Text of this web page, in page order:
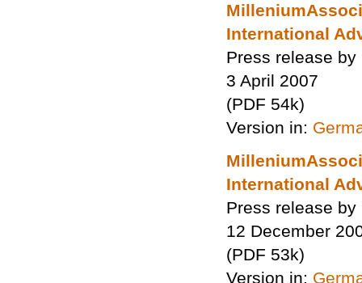
International
Press release
3 April 2007
(PDF 54k)
Version in:
International
Press release
12 December
(PDF 53k)
Version in: